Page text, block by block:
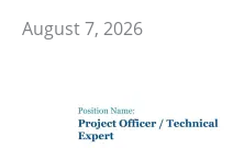
August 7, 2026